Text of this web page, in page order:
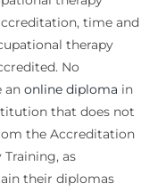
time and
therapy
No
an online diploma in
that does not
the Accreditation
as
their diplomas